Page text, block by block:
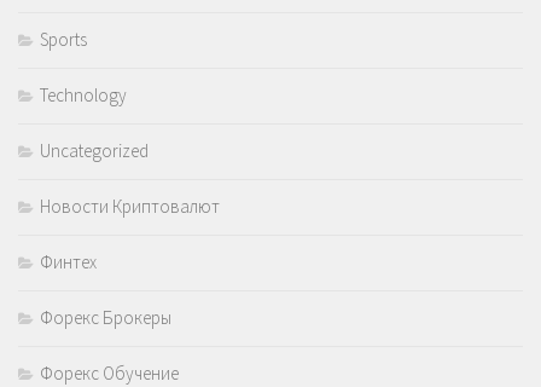
Sports
Technology
Uncategorized
Новости Криптовалют
Финтех
Форекс Брокеры
Форекс Обучение